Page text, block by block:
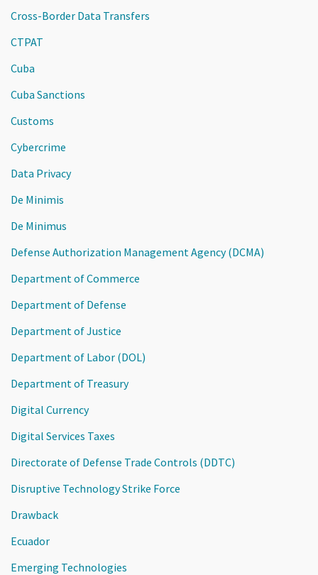
Cross-Border Data Transfers
CTPAT
Cuba
Cuba Sanctions
Customs
Cybercrime
Data Privacy
De Minimis
De Minimus
Defense Authorization Management Agency (DCMA)
Department of Commerce
Department of Defense
Department of Justice
Department of Labor (DOL)
Department of Treasury
Digital Currency
Digital Services Taxes
Directorate of Defense Trade Controls (DDTC)
Disruptive Technology Strike Force
Drawback
Ecuador
Emerging Technologies